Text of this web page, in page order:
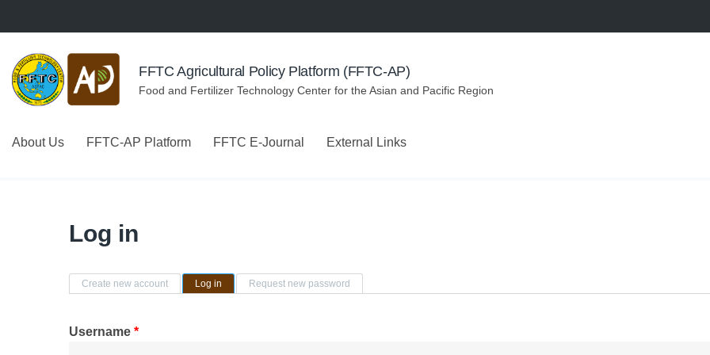
FFTC Agricultural Policy Platform (FFTC-AP)
Food and Fertilizer Technology Center for the Asian and Pacific Region
About Us FFTC-AP Platform FFTC E-Journal External Links
Log in
Primary tabs
Create new account Log in (active tab)Request new password
Username *